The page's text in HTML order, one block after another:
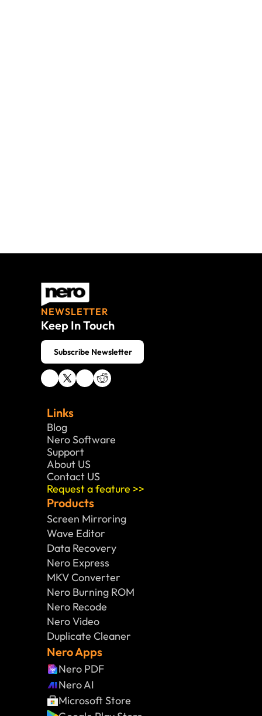
NEWSLETTER
Keep In Touch
Subscribe Newsletter
Links
Blog
Nero Software
Support
About US
Contact US
Request a feature >>
Products
Screen Mirroring
Wave Editor
Data Recovery
Nero Express
MKV Converter
Nero Burning ROM
Nero Recode
Nero Video
Duplicate Cleaner
Nero Apps
Nero PDF
Nero AI
Microsoft Store